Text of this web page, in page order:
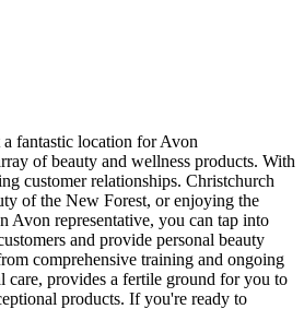
fantastic location for Avon
of beauty and wellness products. With
customer relationships. Christchurch
of the New Forest, or enjoying the
Avon representative, you can tap into
and provide personal beauty
comprehensive training and ongoing
care, provides a fertile ground for you to
products. If you're ready to